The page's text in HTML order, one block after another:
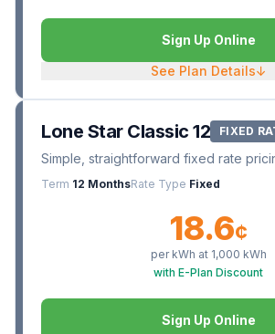
Sign Up Online
See Plan Details↓
Lone Star Classic 12 FIXED
Simple, straightforward fixed rate
Term 12 MonthsRate Type Fixed
18.6¢
per kWh at 1,000 kWh
with E-Plan Discount
Sign Up Online